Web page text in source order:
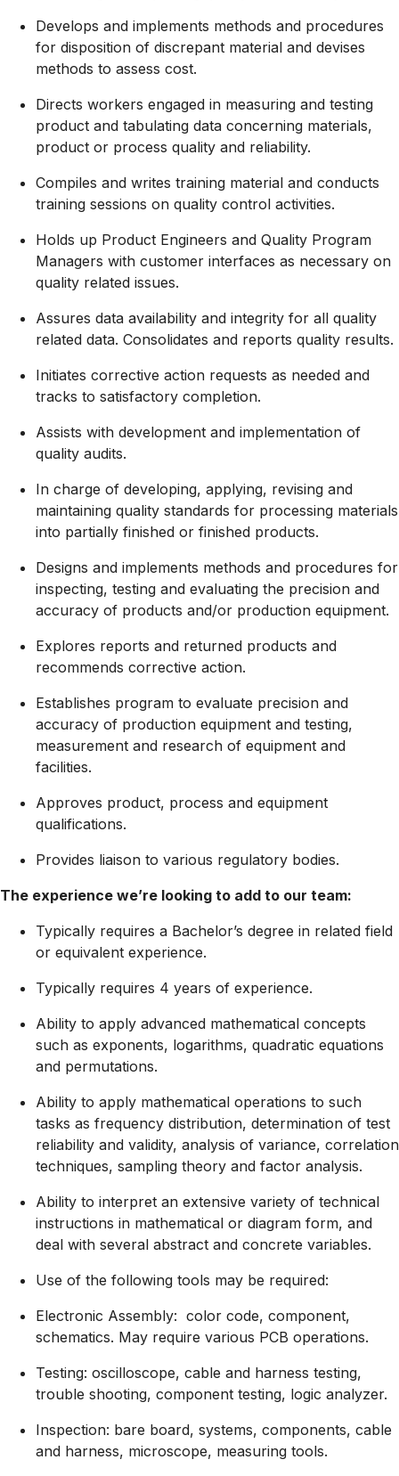
Develops and implements methods and procedures
for disposition of discrepant material and devises
methods to assess cost.
Directs workers engaged in measuring and testing
product and tabulating data concerning materials,
product or process quality and reliability.
Compiles and writes training material and conducts
training sessions on quality control activities.
Holds up Product Engineers and Quality Program
Managers with customer interfaces as necessary on
quality related issues.
Assures data availability and integrity for all quality
related data. Consolidates and reports quality results.
Initiates corrective action requests as needed and
tracks to satisfactory completion.
Assists with development and implementation of
quality audits.
In charge of developing, applying, revising and
maintaining quality standards for processing materials
into partially finished or finished products.
Designs and implements methods and procedures for
inspecting, testing and evaluating the precision and
accuracy of products and/or production equipment.
Explores reports and returned products and
recommends corrective action.
Establishes program to evaluate precision and
accuracy of production equipment and testing,
measurement and research of equipment and
facilities.
Approves product, process and equipment
qualifications.
Provides liaison to various regulatory bodies.
The experience we’re looking to add to our team:
Typically requires a Bachelor’s degree in related field
or equivalent experience.
Typically requires 4 years of experience.
Ability to apply advanced mathematical concepts
such as exponents, logarithms, quadratic equations
and permutations.
Ability to apply mathematical operations to such
tasks as frequency distribution, determination of test
reliability and validity, analysis of variance, correlation
techniques, sampling theory and factor analysis.
Ability to interpret an extensive variety of technical
instructions in mathematical or diagram form, and
deal with several abstract and concrete variables.
Use of the following tools may be required:
Electronic Assembly: color code, component,
schematics. May require various PCB operations.
Testing: oscilloscope, cable and harness testing,
trouble shooting, component testing, logic analyzer.
Inspection: bare board, systems, components, cable
and harness, microscope, measuring tools.